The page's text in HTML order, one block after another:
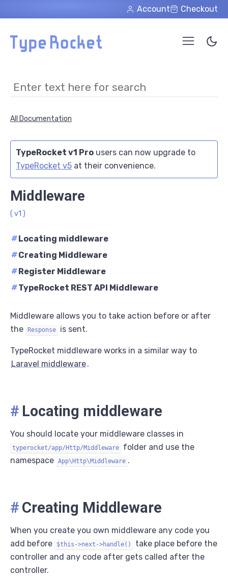
Checkout
Account
All Documentation
TypeRocket v1 Pro users can now upgrade to
TypeRocket v5 at their convenience.
Middleware
( v1 )
#Locating middleware
#Creating Middleware
#Register Middleware
#TypeRocket REST API Middleware
Middleware allows you to take action before or after
the Response is sent.
TypeRocket middleware works in a similar way to
Laravel middleware.
# Locating middleware
You should locate your middleware classes in
typerocket/app/Http/Middleware
folder and use the
namespace App\Http\Middleware .
# Creating Middleware
When you create you own middleware any code you
add before
$this->next->handle()
take place before the
controller and any code after gets called after the
controller.